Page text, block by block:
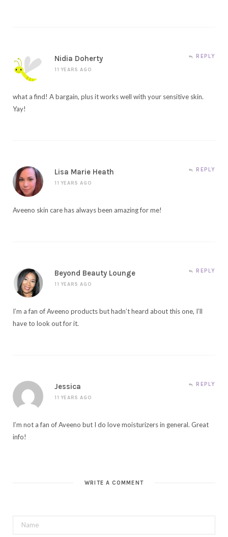
Nidia Doherty
11 YEARS AGO
REPLY
what a find! A bargain, plus it works well with your sensitive skin.
Yay!
Lisa Marie Heath
11 YEARS AGO
REPLY
Aveeno skin care has always been amazing for me!
Beyond Beauty Lounge
11 YEARS AGO
REPLY
I’m a fan of Aveeno products but hadn’t heard about this one, I’ll
have to look out for it.
Jessica
11 YEARS AGO
REPLY
I’m not a fan of Aveeno but I do love moisturizers in general. Great
info!
WRITE A COMMENT